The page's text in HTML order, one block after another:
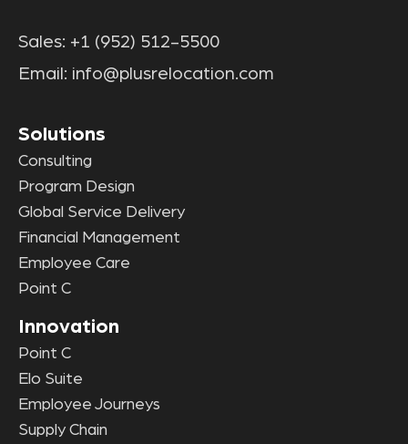
Sales: +1 (952) 512-5500
Email: info@plusrelocation.com
Solutions
Consulting
Program Design
Global Service Delivery
Financial Management
Employee Care
Point C
Innovation
Point C
Elo Suite
Employee Journeys
Supply Chain